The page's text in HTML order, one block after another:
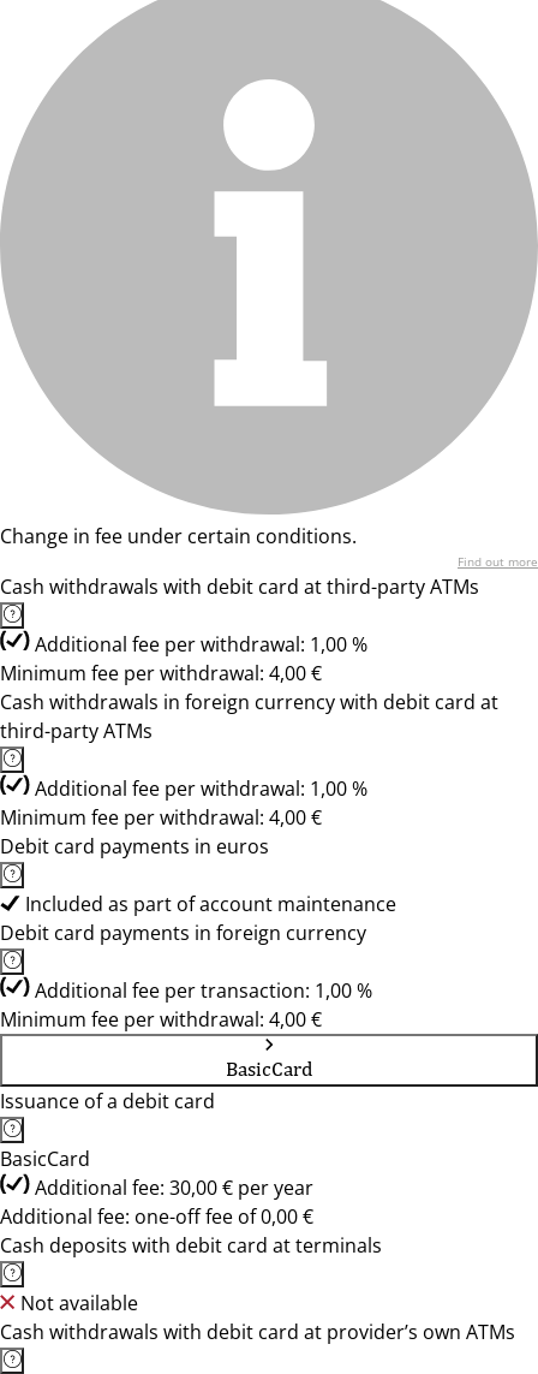
Change in fee under certain conditions.
Find out more
Cash withdrawals with debit card at third-party ATMs
Additional fee per withdrawal: 1,00 %
Minimum fee per withdrawal: 4,00 €
Cash withdrawals in foreign currency with debit card at
third-party ATMs
Additional fee per withdrawal: 1,00 %
Minimum fee per withdrawal: 4,00 €
Debit card payments in euros
Included as part of account maintenance
Debit card payments in foreign currency
Additional fee per transaction: 1,00 %
Minimum fee per withdrawal: 4,00 €
BasicCard
Issuance of a debit card
BasicCard
Additional fee: 30,00 € per year
Additional fee: one-off fee of 0,00 €
Cash deposits with debit card at terminals
Not available
Cash withdrawals with debit card at provider’s own ATMs